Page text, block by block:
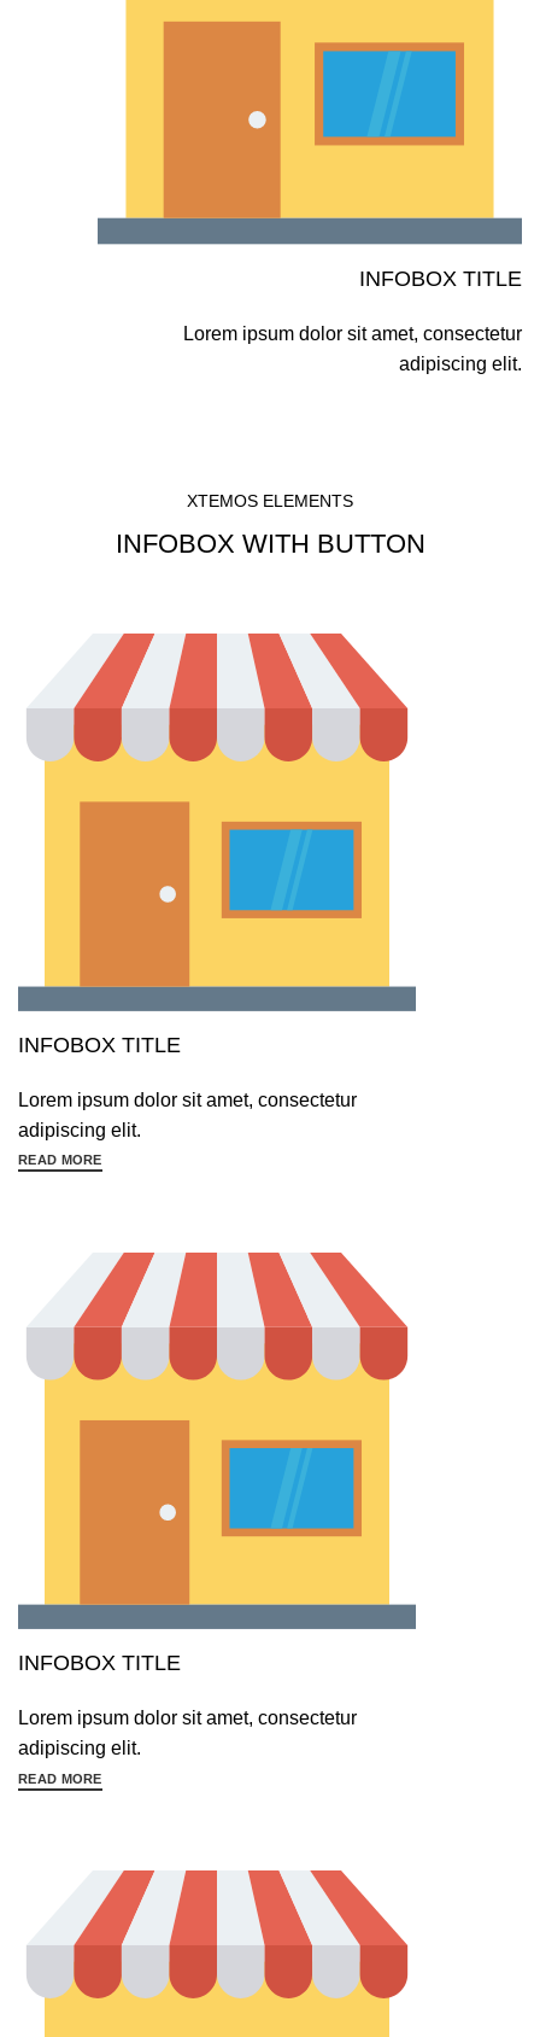
INFOBOX TITLE
Lorem ipsum dolor sit amet, consectetur
adipiscing elit.
XTEMOS ELEMENTS
INFOBOX WITH BUTTON
INFOBOX TITLE
Lorem ipsum dolor sit amet, consectetur
adipiscing elit.
READ MORE
INFOBOX TITLE
Lorem ipsum dolor sit amet, consectetur
adipiscing elit.
READ MORE